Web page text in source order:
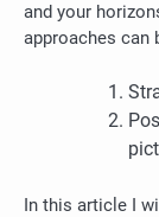
and your
approaches can
In this article I